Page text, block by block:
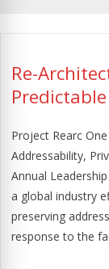
Re-
Project Rearc
Addressability,
Annual
a global industry
preserving
response to the